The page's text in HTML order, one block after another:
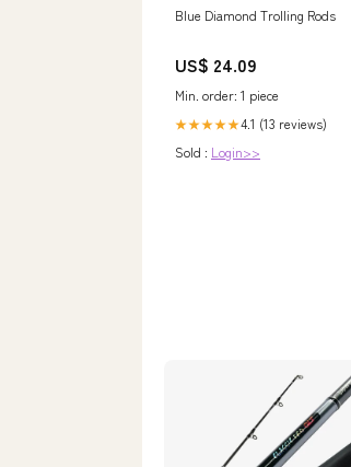
Blue Diamond Trolling Rods
US$ 24.09
Min. order: 1 piece
★★★★★4.1 (13 reviews)
Sold : Login>>